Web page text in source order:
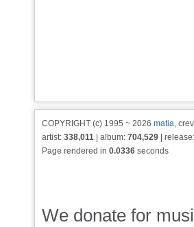
COPYRIGHT (c) 1995 ~ 2026 matia,
artist: 338,011 | album: 704,529 | release:
Page rendered in 0.0336 seconds
We donate for